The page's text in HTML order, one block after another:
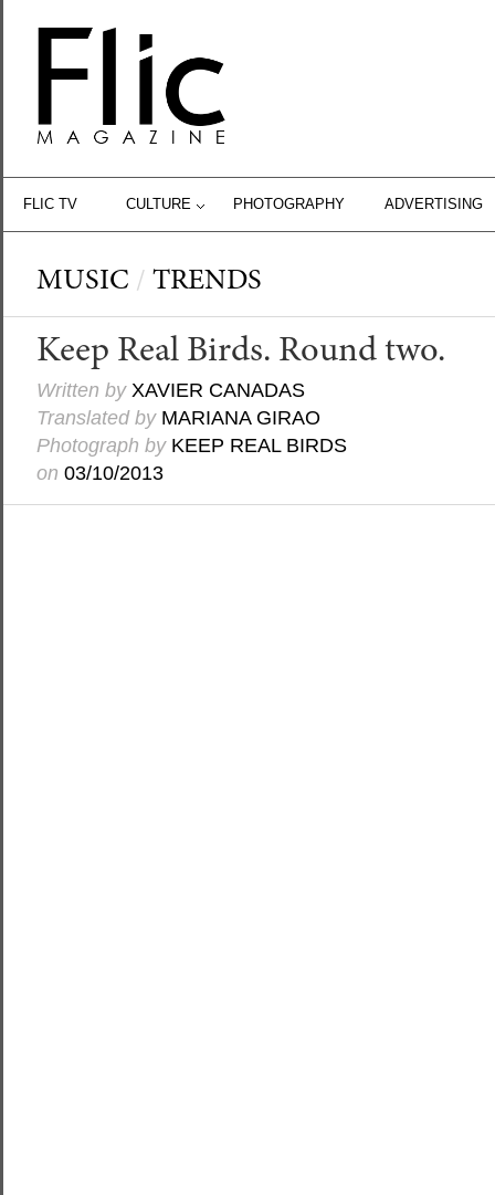
FLIC TV CULTURE PHOTOGRAPHY ADVERTISING
MUSIC / TRENDS
Keep Real Birds. Round two.
Written by XAVIER CANADAS
Translated by MARIANA GIRAO
Photograph by KEEP REAL BIRDS
on 03/10/2013